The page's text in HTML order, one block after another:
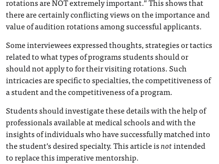
there are certainly conflicting views on the importance and
value of audition rotations among successful applicants.
Some interviewees expressed thoughts, strategies or tactics
related to what types of programs students should or
should not apply to for their visiting rotations. Such
intricacies are specific to specialties, the competitiveness of
a student and the competitiveness of a program.
Students should investigate these details with the help of
professionals available at medical schools and with the
insights of individuals who have successfully matched into
the student’s desired specialty. This article isnotintended
to replace this imperative mentorship.